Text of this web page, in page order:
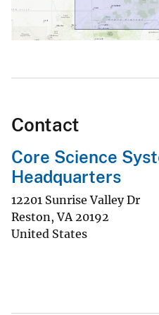
Contact
Core Science
Headquarters
12201 Sunrise Valley Dr
Reston,VA 20192
United States